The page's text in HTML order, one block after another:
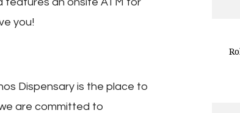
you!
Dispensary is the place to
are committed to